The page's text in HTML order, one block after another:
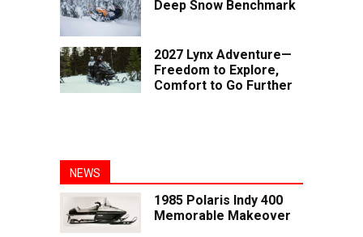
Deep Snow Benchmark
2027 Lynx Adventure—
Freedom to Explore,
Comfort to Go Further
NEWS
1985 Polaris Indy 400
Memorable Makeover